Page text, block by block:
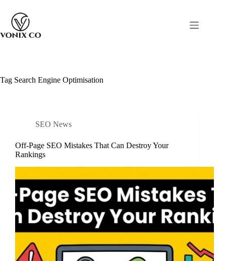
Tag Search Engine Optimisation
SEO News
Off-Page SEO Mistakes That Can Destroy Your
Rankings